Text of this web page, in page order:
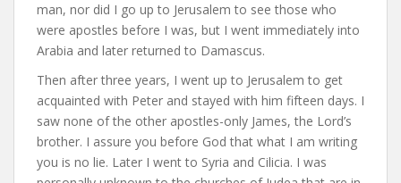
man, nor did I go up to Jerusalem to see those who
were apostles before I was, but I went immediately into
Arabia and later returned to Damascus.
Then after three years, I went up to Jerusalem to get
acquainted with Peter and stayed with him fifteen days. I
saw none of the other apostles-only James, the Lord’s
brother. I assure you before God that what I am writing
you is no lie. Later I went to Syria and Cilicia. I was